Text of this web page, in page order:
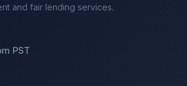
and fair lending services.
PST